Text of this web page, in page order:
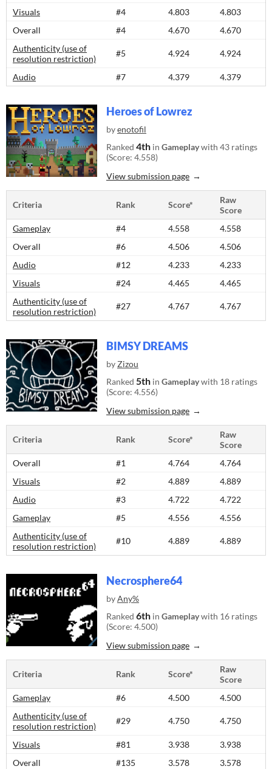
Visuals
#4 4.803
4.803
Overall
#4 4.670
4.670
Authenticity (use of
resolution restriction)
#5 4.924 4.924
Audio #7 4.379 4.379
Heroes of Lowrez
byenotofil
Ranked 4th in Gameplaywith 43 ratings
(Score: 4.558)
View submission page
Criteria Rank Score*
Raw
Score
Gameplay
#4 4.558
4.558
Overall
#6 4.506
4.506
Audio
#12 4.233
4.233
Visuals
#24 4.465
4.465
Authenticity (use of
resolution restriction)
#27 4.767 4.767
BIMSY DREAMS
by Zizou
Ranked 5th in Gameplaywith 18 ratings
(Score: 4.556)
View submission page
Criteria Rank Score*
Raw
Score
Overall
#1 4.764
4.764
Visuals
#2 4.889
4.889
Audio
#3 4.722
4.722
Gameplay
#5 4.556
4.556
Authenticity (use of
resolution restriction)
#10 4.889 4.889
Necrosphere64
byAny%
Ranked 6th in Gameplaywith 16 ratings
(Score: 4.500)
View submission page
Criteria Rank Score*
Raw
Score
Gameplay
#6 4.500
4.500
Authenticity (use of
resolution restriction)
#29 4.750 4.750
Visuals #81 3.938
3.938
Overall
#135 3.578 3.578